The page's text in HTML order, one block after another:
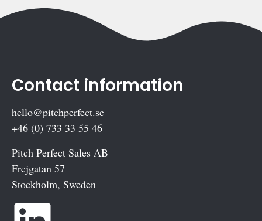
Contact information
hello@pitchperfect.se
+46 (0) 733 33 55 46
Pitch Perfect Sales AB
Frejgatan 57
Stockholm, Sweden